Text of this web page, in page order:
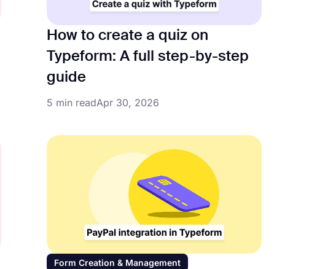
How to create a quiz on
Typeform: A full step-by-step
guide
5 min readApr 30, 2026
Form Creation & Management